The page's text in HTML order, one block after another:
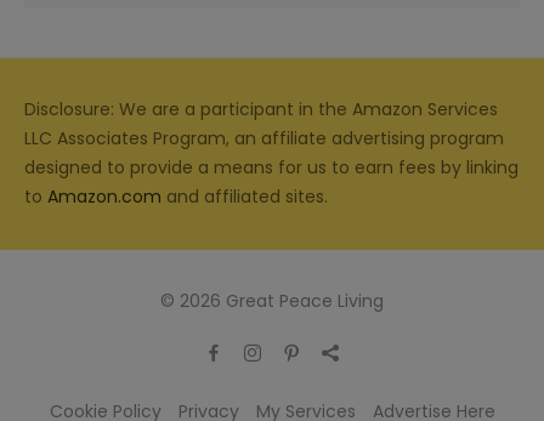
Disclosure: We are a participant in the Amazon Services
LLC Associates Program, an affiliate advertising program
designed to provide a means for us to earn fees by linking
to Amazon.com and affiliated sites.
© 2026 Great Peace Living
Cookie Policy Privacy My Services Advertise Here